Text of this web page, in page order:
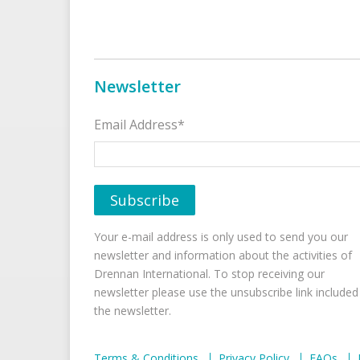
Newsletter
Email Address*
Your e-mail address is only used to send you our
newsletter and information about the activities of
Drennan International. To stop receiving our
newsletter please use the unsubscribe link
the newsletter.